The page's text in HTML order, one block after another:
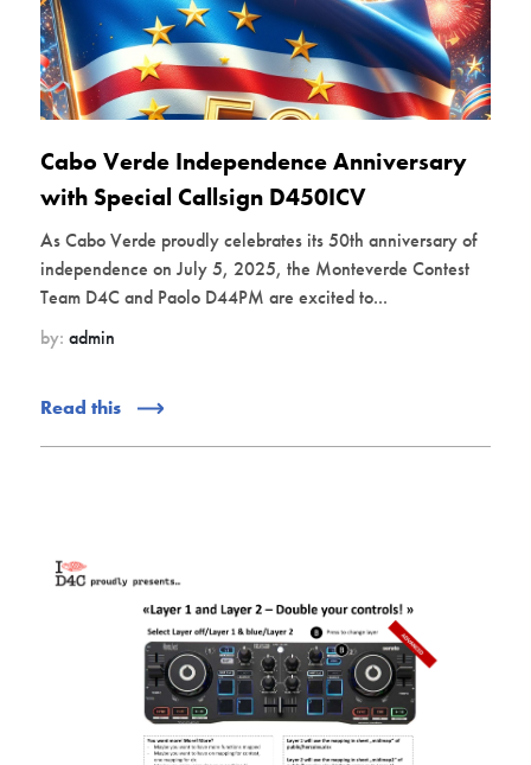
Cabo Verde Independence Anniversary
with Special Callsign D450ICV
As Cabo Verde proudly celebrates its 50th anniversary of
independence on July 5, 2025, the Monteverde Contest
Team D4C and Paolo D44PM are excited to...
by: admin
Read this